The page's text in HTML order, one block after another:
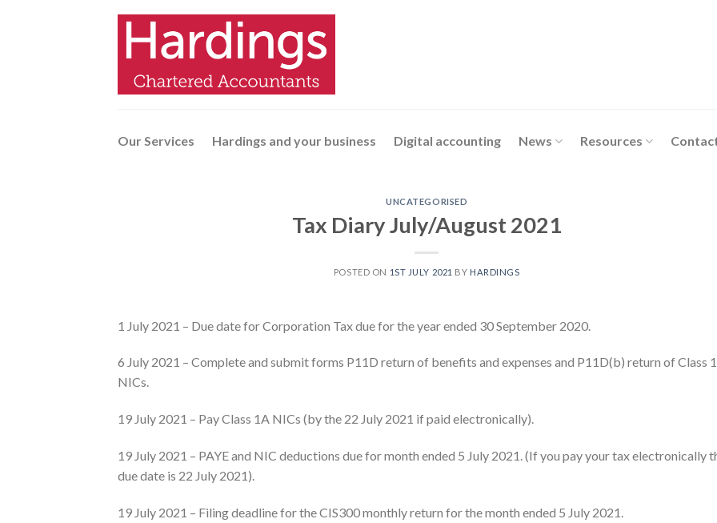
Our Services Hardings and your business Digital accounting News Resources
UNCATEGORISED
Tax Diary July/August 2021
POSTED ON 1ST JULY 2021 BY HARDINGS
1 July 2021 – Due date for Corporation Tax due for the year ended 30 September 2020.
6 July 2021 – Complete and submit forms P11D return of benefits and expenses and P11D(b) return of Class
NICs.
19 July 2021 – Pay Class 1A NICs (by the 22 July 2021 if paid electronically).
19 July 2021 – PAYE and NIC deductions due for month ended 5 July 2021. (If you pay your tax electronically
due date is 22 July 2021).
19 July 2021 – Filing deadline for the CIS300 monthly return for the month ended 5 July 2021.